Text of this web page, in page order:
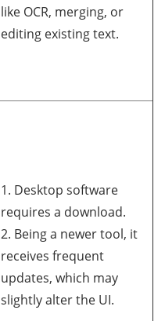
like OCR, merging, or
editing existing text.
1. Desktop software
requires a download.
2. Being a newer tool, it
receives frequent
updates, which may
slightly alter the UI.